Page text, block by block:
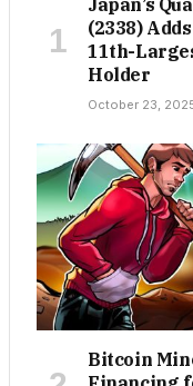
Japan’s
(2338)
11th-
Holder
October 23,
Bitcoin